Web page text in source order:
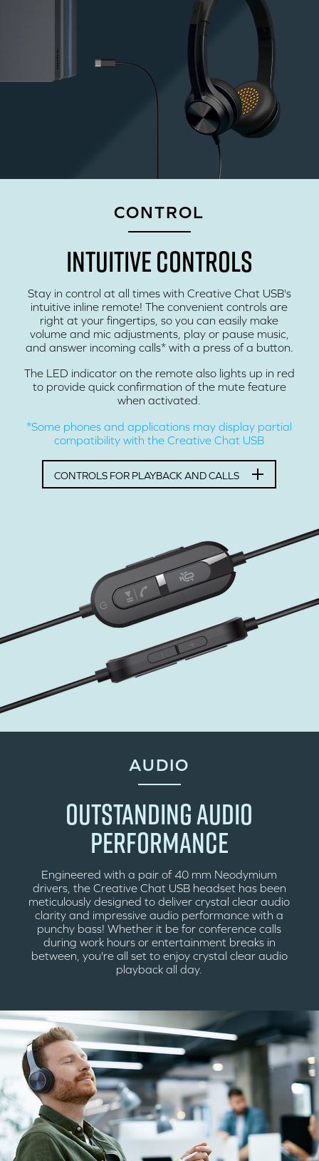
CONTROL
INTUITIVE CONTROLS
Stay in control at all times with Creative Chat USB's
intuitive inline remote! The convenient controls are
right at your fingertips, so you can easily make
volume and mic adjustments, play or pause music,
and answer incoming calls* with a press of a button.
The LED indicator on the remote also lights up in red
to provide quick confirmation of the mute feature
when activated.
*Some phones and applications may display partial
compatibility with the Creative Chat USB
CONTROLS FOR PLAYBACK AND CALLS
AUDIO
OUTSTANDING AUDIO
PERFORMANCE
Engineered with a pair of 40 mm Neodymium
drivers, the Creative Chat USB headset has been
meticulously designed to deliver crystal clear audio
clarity and impressive audio performance with a
punchy bass! Whether it be for conference calls
during work hours or entertainment breaks in
between, you're all set to enjoy crystal clear audio
playback all day.